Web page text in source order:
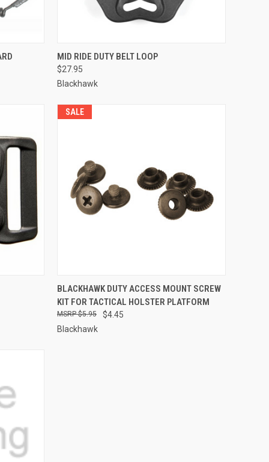
QUICK VIEW
Compare
MID RIDE DUTY BELT LOOP
$27.95
Blackhawk
SALE
QUICK VIEW ADD TO CART
Compare
BLACKHAWK DUTY ACCESS MOUNT SCREW
KIT FOR TACTICAL HOLSTER PLATFORM
$4.45
$5.95
Blackhawk